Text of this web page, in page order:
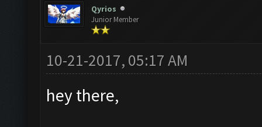
Qyrios
Junior Member
10-21-2017, 05:17 AM
hey there,